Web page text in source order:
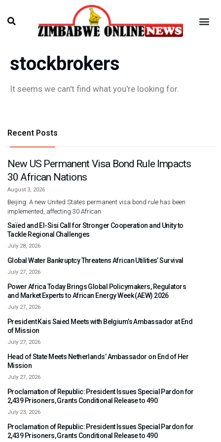
stockbrokers
It seems we can't find what you're looking for.
Recent Posts
New US Permanent Visa Bond Rule Impacts
30 African Nations
August 3, 2026
Beijing: A new United States permanent visa bond rule has been
implemented, affecting 30 African
Saïed and El-Sisi Call for Stronger Cooperation and Unity to
Tackle Regional Challenges
July 28, 2026
Global Water Bankruptcy Threatens African Utilities’ Survival
July 27, 2026
Power Africa Today Brings Global Policymakers, Regulators
and Market Experts to African Energy Week (AEW) 2026
July 27, 2026
President Kais Saied Meets with Belgium’s Ambassador at End
of Mission
July 27, 2026
Head of State Meets Netherlands’ Ambassador on End of Her
Mission
July 27, 2026
Proclamation of Republic: President Issues Special Pardon for
2,439 Prisoners, Grants Conditional Release to 490
July 23, 2026
Proclamation of Republic: President Issues Special Pardon for
2,439 Prisoners, Grants Conditional Release to 490